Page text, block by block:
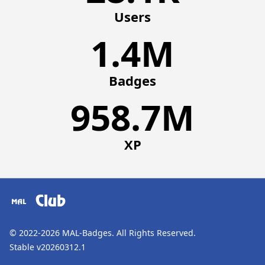
Users
1.4M
Badges
958.7M
XP
Club
© 2022-2026 MAL-Badges. All Rights Reserved.
Stable v20260312.1